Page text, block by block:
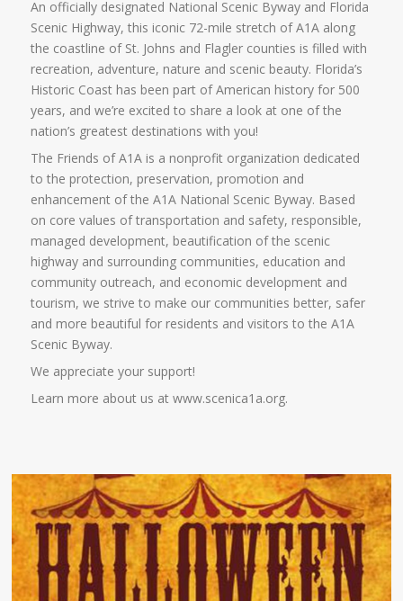
An officially designated National Scenic Byway and Florida
Scenic Highway, this iconic 72-mile stretch of A1A along
the coastline of St. Johns and Flagler counties is filled with
recreation, adventure, nature and scenic beauty. Florida’s
Historic Coast has been part of American history for 500
years, and we’re excited to share a look at one of the
nation’s greatest destinations with you!
The Friends of A1A is a nonprofit organization dedicated
to the protection, preservation, promotion and
enhancement of the A1A National Scenic Byway. Based
on core values of transportation and safety, responsible,
managed development, beautification of the scenic
highway and surrounding communities, education and
community outreach, and economic development and
tourism, we strive to make our communities better, safer
and more beautiful for residents and visitors to the A1A
Scenic Byway.
We appreciate your support!
Learn more about us at www.scenica1a.org.